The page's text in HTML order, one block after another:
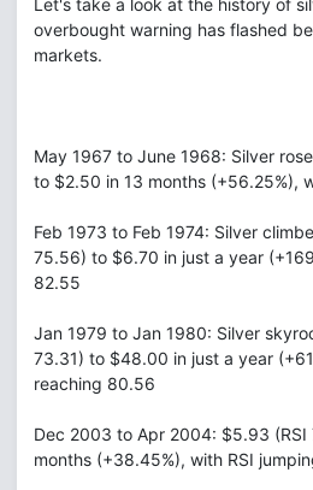
Let's take a look at the history of
overbought warning has flashed
markets.
May 1967 to June 1968: Silver
to $2.50 in 13 months (+56.25%),
Feb 1973 to Feb 1974: Silver
75.56) to $6.70 in just a year
82.55
Jan 1979 to Jan 1980: Silver
73.31) to $48.00 in just a year
reaching 80.56
Dec 2003 to Apr 2004: $5.93 (RSI
months (+38.45%), with RSI